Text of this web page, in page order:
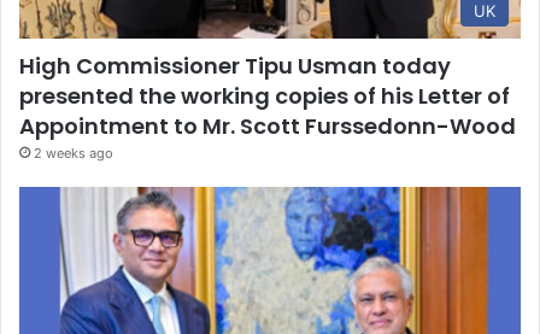
UK
High Commissioner Tipu Usman today
presented the working copies of his Letter of
Appointment to Mr. Scott Furssedonn-Wood
2 weeks ago